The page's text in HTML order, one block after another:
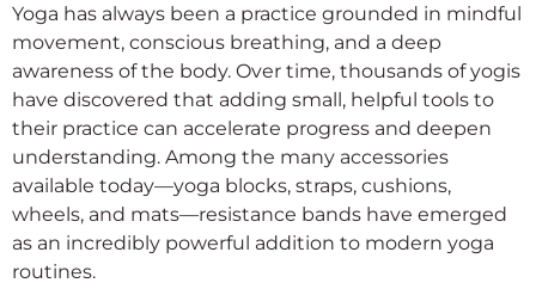
Yoga has always been a practice grounded in mindful
movement, conscious breathing, and a deep
awareness of the body. Over time, thousands of yogis
have discovered that adding small, helpful tools to
their practice can accelerate progress and deepen
understanding. Among the many accessories
available today—yoga blocks, straps, cushions,
wheels, and mats—resistance bands have emerged
as an incredibly powerful addition to modern yoga
routines.